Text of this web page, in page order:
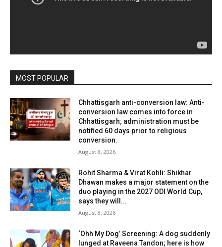
MOST POPULAR
Chhattisgarh anti-conversion law: Anti-
conversion law comes into force in
Chhattisgarh; administration must be
notified 60 days prior to religious
conversion.
August 8, 2026
Rohit Sharma & Virat Kohli: Shikhar
Dhawan makes a major statement on the
duo playing in the 2027 ODI World Cup,
says they will...
August 8, 2026
‘Ohh My Dog’ Screening: A dog suddenly
lunged at Raveena Tandon; here is how